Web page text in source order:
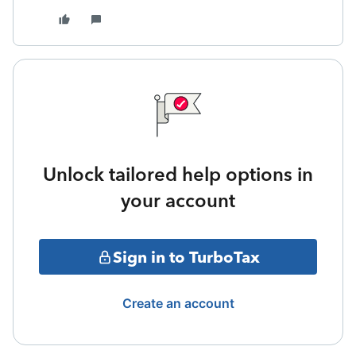
Unlock tailored help options in
your account
Sign in to TurboTax
Create an account